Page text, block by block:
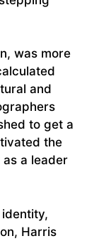
was more
and
to get a
the
a leader
Harris